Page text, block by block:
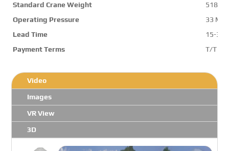
Standard Crane Weight
5180
Operating Pressure
33
Lead Time
15-30
Payment Terms
T/T ,L/
Video
Images
VR View
3D